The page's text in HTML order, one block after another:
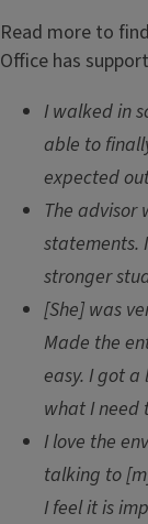
Read more to
Office has
I walked in
able to
expected
The advisor
statements.
stronger
[She] was
Made the
easy. I got
what I need
I love the
talking to
I feel it is